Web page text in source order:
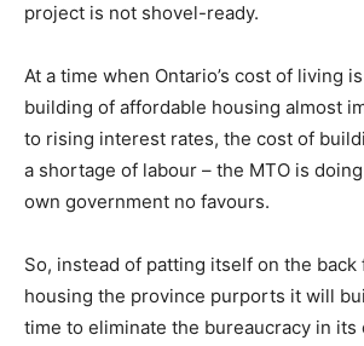
project is not shovel-ready.
At a time when Ontario’s cost of living
building of affordable housing almost
to rising interest rates, the cost of
a shortage of labour – the MTO is
own government no favours.
So, instead of patting itself on the back
housing the province purports it will
time to eliminate the bureaucracy in its